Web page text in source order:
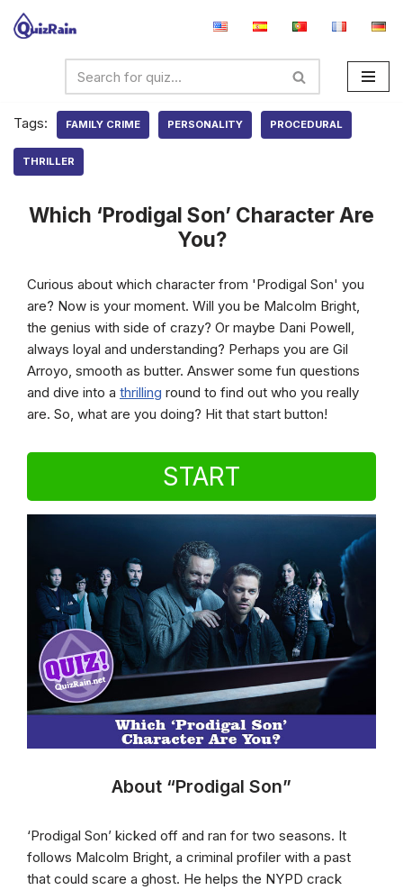
Tags:
FAMILY CRIME PERSONALITY PROCEDURAL
THRILLER
Which ‘Prodigal Son’ Character Are
You?
Curious about which character from 'Prodigal Son' you
are? Now is your moment. Will you be Malcolm Bright,
the genius with side of crazy? Or maybe Dani Powell,
always loyal and understanding? Perhaps you are Gil
Arroyo, smooth as butter. Answer some fun questions
and dive into a thrilling round to find out who you really
are. So, what are you doing? Hit that start button!
START
About “Prodigal Son”
‘Prodigal Son’ kicked off and ran for two seasons. It
follows Malcolm Bright, a criminal profiler with a past
that could scare a ghost. He helps the NYPD crack